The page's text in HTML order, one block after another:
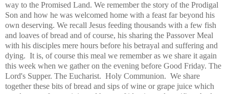
way to the Promised Land. We remember the story of the Prodigal
Son and how he was welcomed home with a feast far beyond his
own deserving. We recall Jesus feeding thousands with a few fish
and loaves of bread and of course, his sharing the Passover Meal
with his disciples mere hours before his betrayal and suffering and
dying. It is, of course this meal we remember as we share it again
this week when we gather on the evening before Good Friday. The
Lord's Supper. The Eucharist. Holy Communion. We share
together these bits of bread and sips of wine or grape juice which